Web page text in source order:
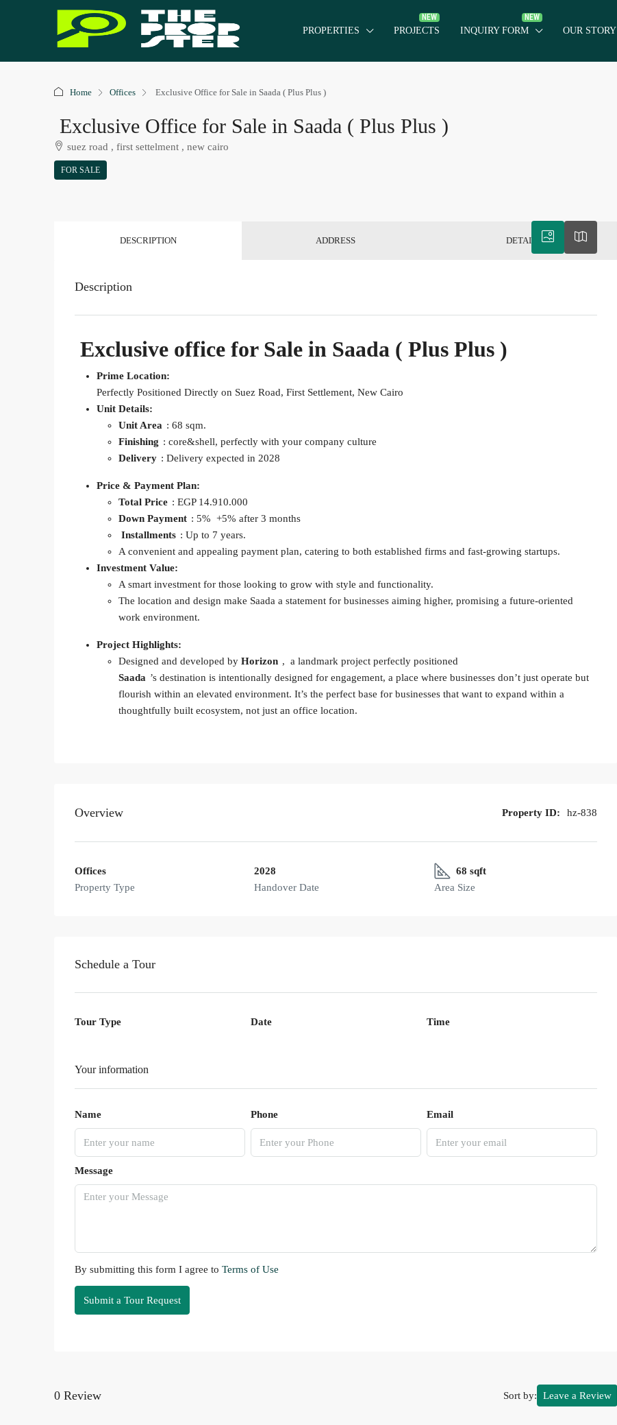
PROPERTIES PROJECTS INQUIRY FORM OUR STORY
Home Offices Exclusive Office for Sale in Saada ( Plus Plus )
Exclusive Office for Sale in Saada ( Plus Plus )
suez road , first settelment , new cairo
FOR SALE
DESCRIPTION ADDRESS DETAILS
Description
Exclusive office for Sale in Saada ( Plus Plus )
Prime Location:
Perfectly Positioned Directly on Suez Road, First Settlement, New Cairo
Unit Details:
Unit Area : 68 sqm.
Finishing : core&shell, perfectly with your company culture
Delivery : Delivery expected in 2028
Price & Payment Plan:
Total Price : EGP 14.910.000
Down Payment : 5% +5% after 3 months
Installments : Up to 7 years.
A convenient and appealing payment plan, catering to both established firms and fast-growing startups.
Investment Value:
A smart investment for those looking to grow with style and functionality.
The location and design make Saada a statement for businesses aiming higher, promising a future-oriented
work environment.
Project Highlights:
Designed and developed by Horizon , a landmark project perfectly positioned
Saada ’s destination is intentionally designed for engagement, a place where businesses don’t just operate but
flourish within an elevated environment. It’s the perfect base for businesses that want to expand within a
thoughtfully built ecosystem, not just an office location.
Overview Property ID: hz-838
Offices
Property Type
2028
Handover Date
68 sqft
Area Size
Schedule a Tour
Tour Type Date Time
Your information
Name Phone Email
Message
By submitting this form I agree to Terms of Use
Submit a Tour Request
0 Review Sort by: Leave a Review